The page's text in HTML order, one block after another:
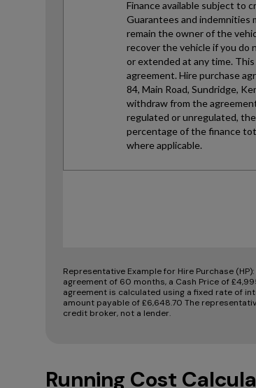
Representative Example for Hire Purchase (HP):
agreement of 60 months, a Cash Price of
agreement is calculated using a fixed rate of
amount payable of £6,648.70 The
credit broker, not a lender.
Running Cost